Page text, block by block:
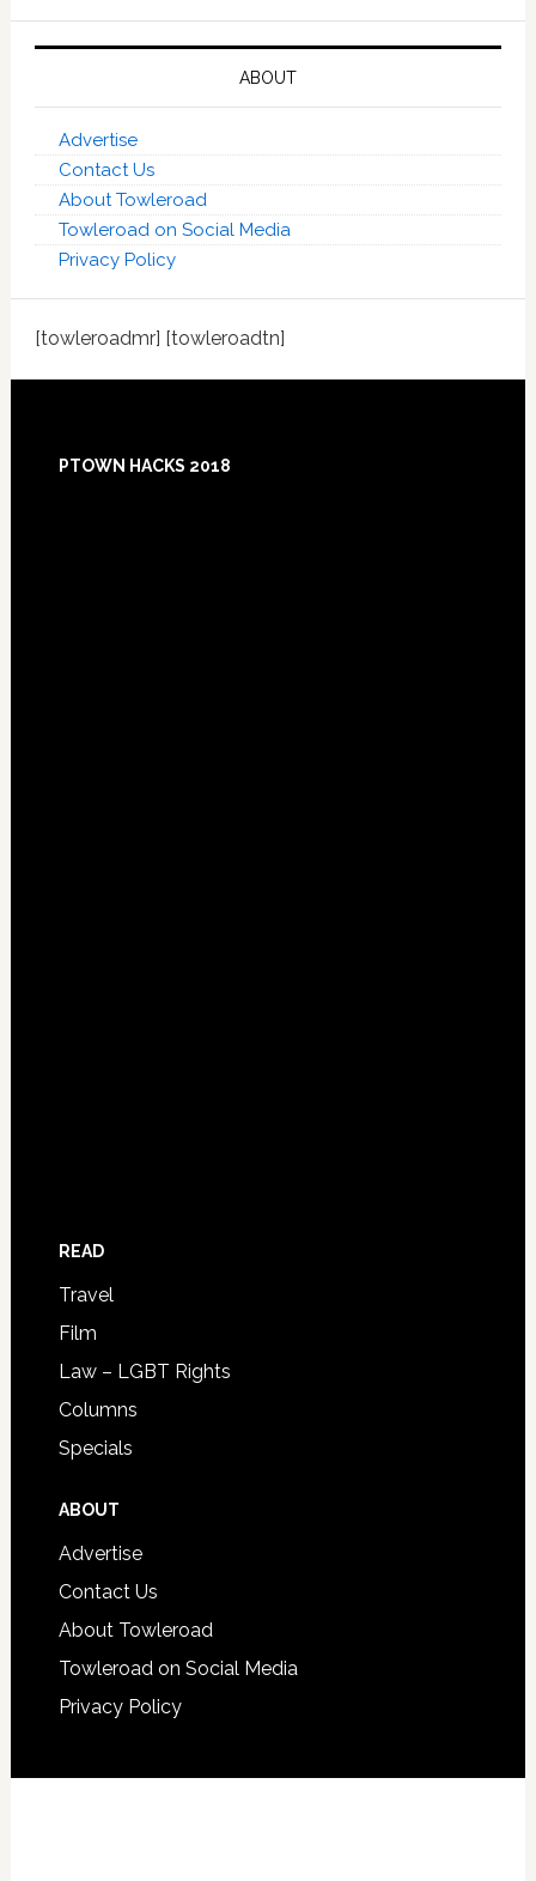
ABOUT
Advertise
Contact Us
About Towleroad
Towleroad on Social Media
Privacy Policy
[towleroadmr] [towleroadtn]
Footer
PTOWN HACKS 2018
READ
Travel
Film
Law – LGBT Rights
Columns
Specials
ABOUT
Advertise
Contact Us
About Towleroad
Towleroad on Social Media
Privacy Policy